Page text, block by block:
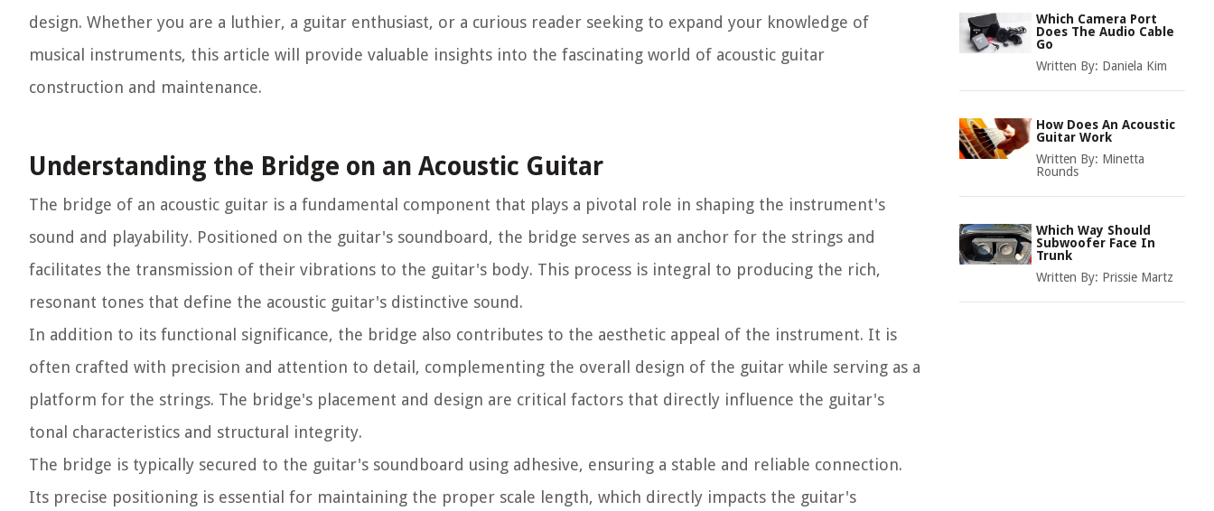
design. Whether you are a luthier, a guitar enthusiast, or a curious reader seeking to expand your knowledge of
musical instruments, this article will provide valuable insights into the fascinating world of acoustic guitar
construction and maintenance.
Understanding the Bridge on an Acoustic Guitar
The bridge of an acoustic guitar is a fundamental component that plays a pivotal role in shaping the instrument's
sound and playability. Positioned on the guitar's soundboard, the bridge serves as an anchor for the strings and
facilitates the transmission of their vibrations to the guitar's body. This process is integral to producing the rich,
resonant tones that define the acoustic guitar's distinctive sound.
In addition to its functional significance, the bridge also contributes to the aesthetic appeal of the instrument. It is
often crafted with precision and attention to detail, complementing the overall design of the guitar while serving as a
platform for the strings. The bridge's placement and design are critical factors that directly influence the guitar's
tonal characteristics and structural integrity.
The bridge is typically secured to the guitar's soundboard using adhesive, ensuring a stable and reliable connection.
Its precise positioning is essential for maintaining the proper scale length, which directly impacts the guitar's
Which Camera Port
Does The Audio Cable
Go
Written By: Daniela Kim
How Does An Acoustic
Guitar Work
Written By: Minetta
Rounds
Which Way Should
Subwoofer Face In
Trunk
Written By: Prissie Martz